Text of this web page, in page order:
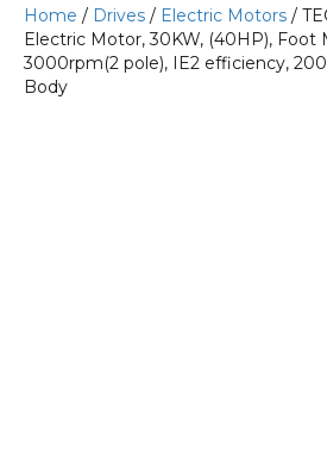
Home / Drives / Electric Motors /
Electric Motor, 30KW, (40HP), Foot
3000rpm(2 pole), IE2 efficiency,
Body